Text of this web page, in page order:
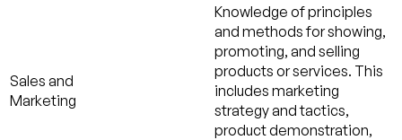
Sales and
Marketing
Knowledge of principles
and methods for showing,
promoting, and selling
products or services. This
includes marketing
strategy and tactics,
product demonstration,